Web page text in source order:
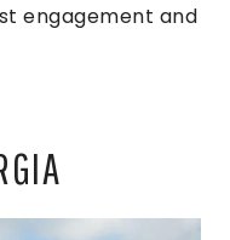
engagement and